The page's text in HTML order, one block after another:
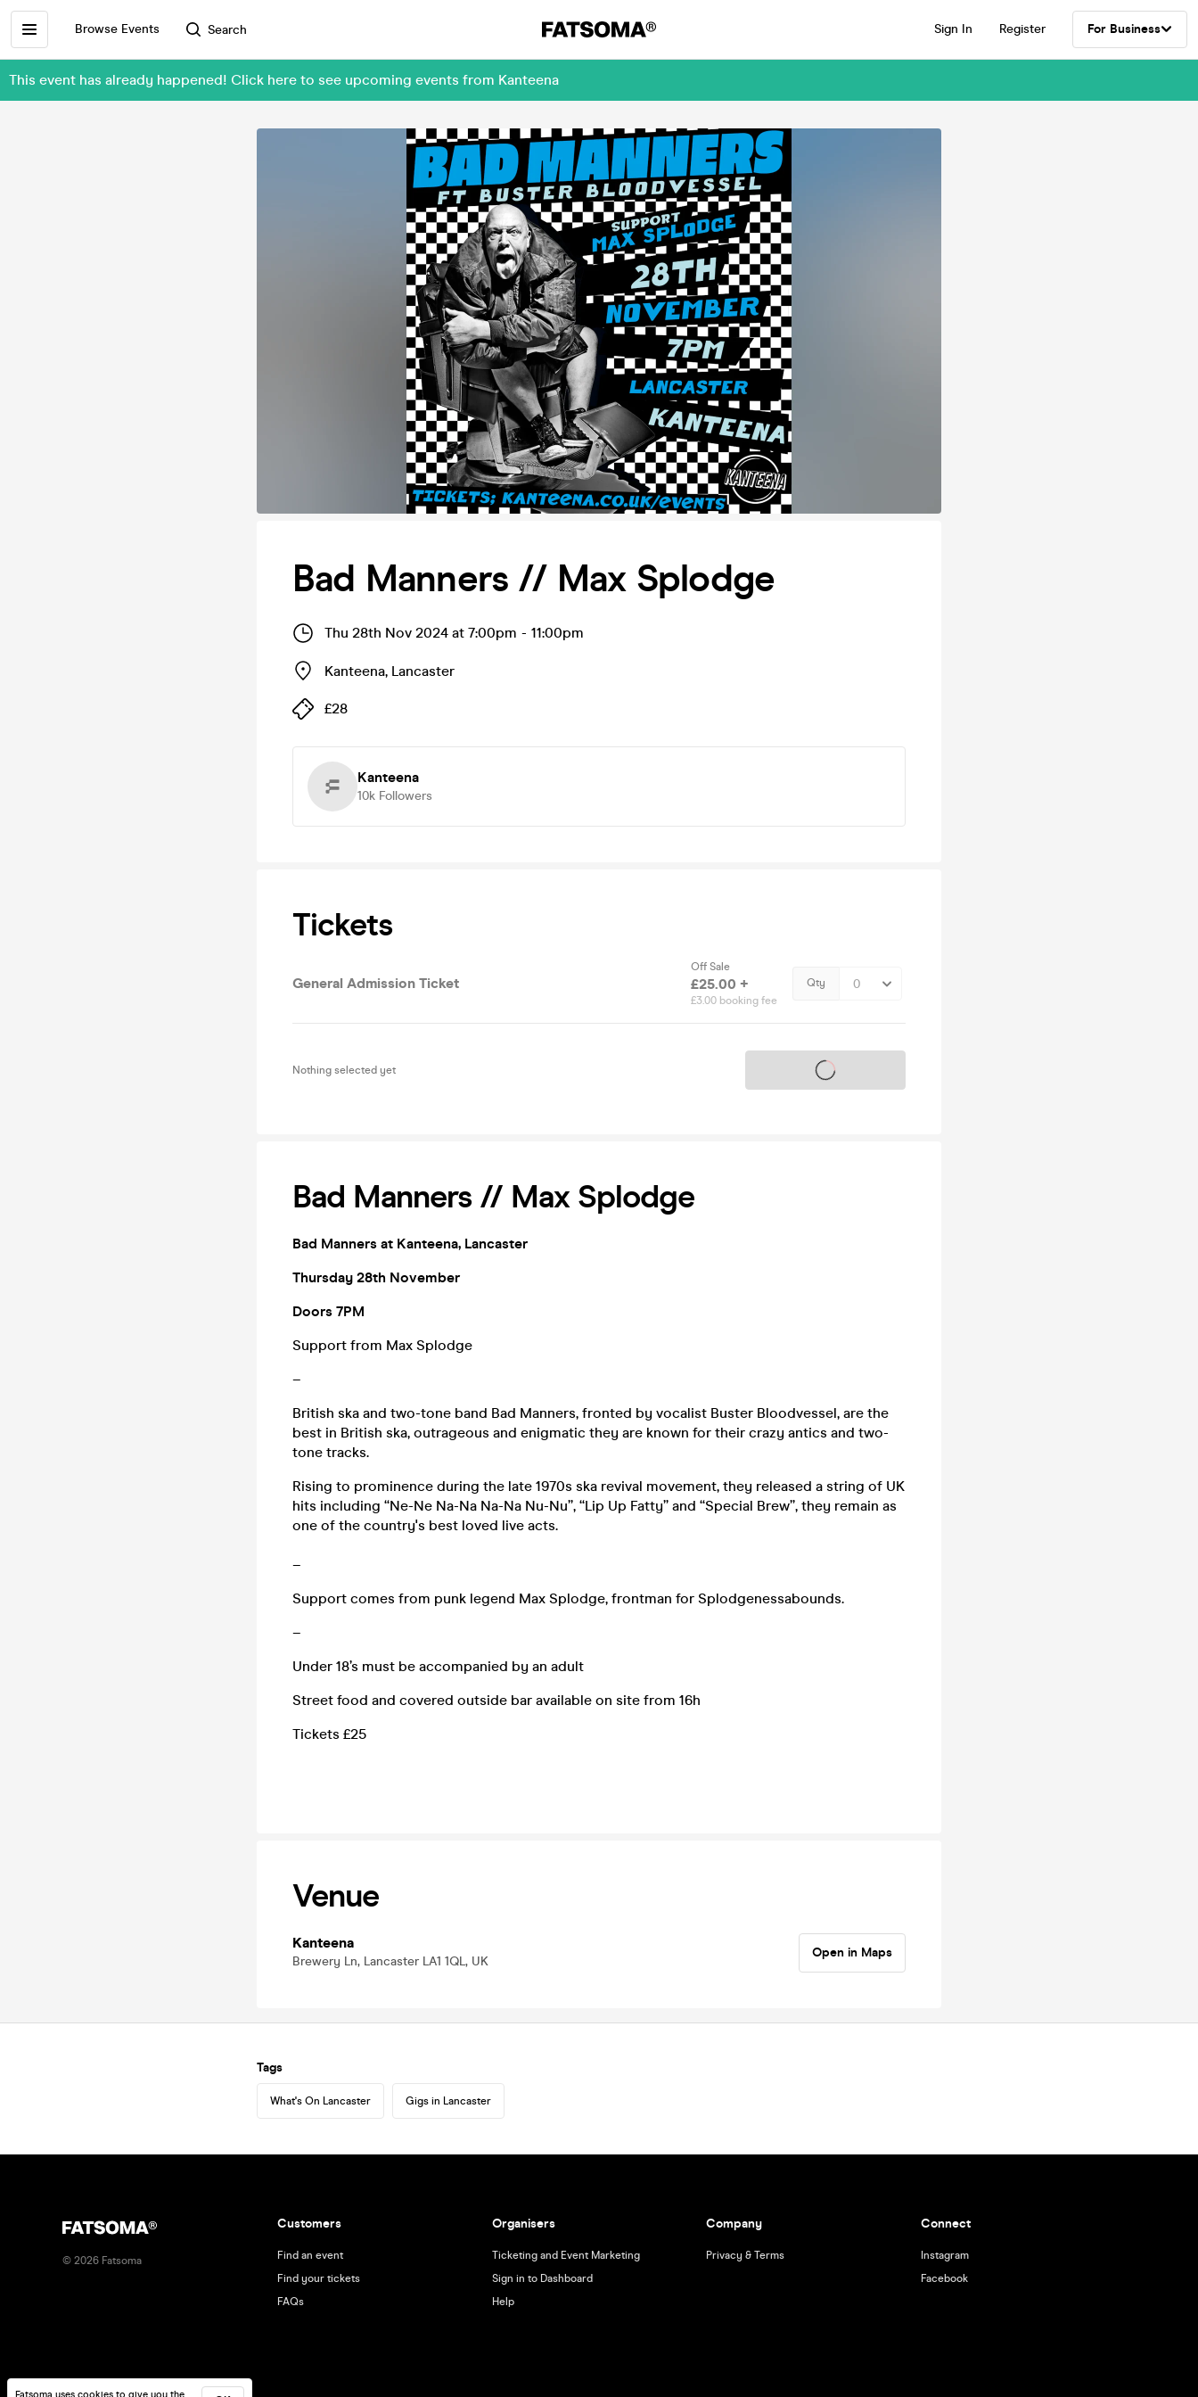
Browse Events Search Sign In Register For Business
This event has already happened! Click here to see upcoming events from Kanteena
Bad Manners // Max Splodge
Thu 28th Nov 2024 at 7:00pm - 11:00pm
Kanteena, Lancaster
£28
Kanteena
10k Followers
Tickets
General Admission Ticket
Off Sale
£25.00 +
£3.00 booking fee
Qty
Nothing selected yet Tickets on sale soon
Bad Manners // Max Splodge
Bad Manners at Kanteena, Lancaster
Thursday 28th November
Doors 7PM
Support from Max Splodge
–
British ska and two-tone band Bad Manners, fronted by vocalist Buster Bloodvessel, are the
best in British ska, outrageous and enigmatic they are known for their crazy antics and two-
tone tracks.
Rising to prominence during the late 1970s ska revival movement, they released a string of UK
hits including “Ne-Ne Na-Na Na-Na Nu-Nu”, “Lip Up Fatty” and “Special Brew”, they remain as
one of the country's best loved live acts.
–
Support comes from punk legend Max Splodge, frontman for Splodgenessabounds.
–
Under 18’s must be accompanied by an adult
Street food and covered outside bar available on site from 16h
Tickets £25
Venue
Kanteena
Brewery Ln, Lancaster LA1 1QL, UK
Open in Maps
Tags
What's On Lancaster Gigs in Lancaster
Fatsoma uses cookies to give you the
© 2026 Fatsoma
Customers
Find an event
Find your tickets
FAQs
Organisers
Ticketing and Event Marketing
Sign in to Dashboard
Help
Company
Privacy & Terms
Connect
Instagram
Facebook